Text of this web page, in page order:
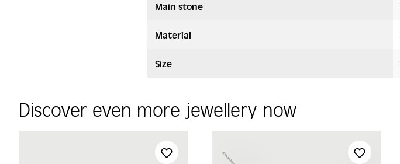
Main stone
Material
Size
Discover even more jewellery now